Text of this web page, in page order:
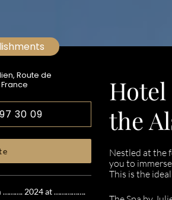
Route de
30 09
………. 2024 at …………….
the
Nestled at the
you to
This is the